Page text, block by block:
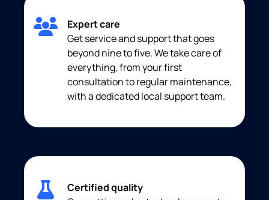
Expert care
Get service and support that goes
beyond nine to five. We take care of
everything, from your first
consultation to regular maintenance,
with a dedicated local support team.
Certified quality